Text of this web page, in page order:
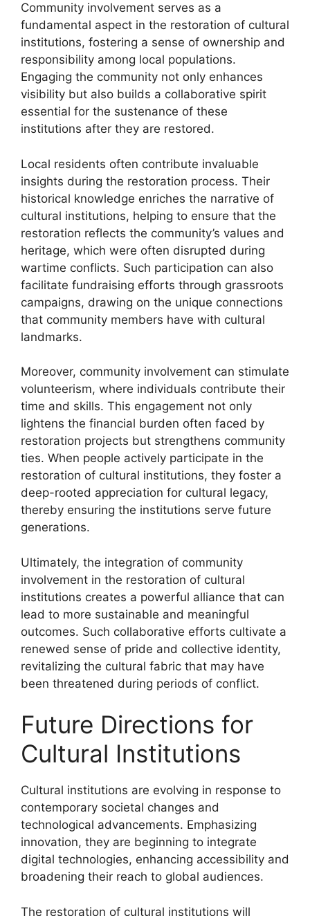
Community involvement serves as a
fundamental aspect in the restoration of cultural
institutions, fostering a sense of ownership and
responsibility among local populations.
Engaging the community not only enhances
visibility but also builds a collaborative spirit
essential for the sustenance of these
institutions after they are restored.
Local residents often contribute invaluable
insights during the restoration process. Their
historical knowledge enriches the narrative of
cultural institutions, helping to ensure that the
restoration reflects the community’s values and
heritage, which were often disrupted during
wartime conflicts. Such participation can also
facilitate fundraising efforts through grassroots
campaigns, drawing on the unique connections
that community members have with cultural
landmarks.
Moreover, community involvement can stimulate
volunteerism, where individuals contribute their
time and skills. This engagement not only
lightens the financial burden often faced by
restoration projects but strengthens community
ties. When people actively participate in the
restoration of cultural institutions, they foster a
deep-rooted appreciation for cultural legacy,
thereby ensuring the institutions serve future
generations.
Ultimately, the integration of community
involvement in the restoration of cultural
institutions creates a powerful alliance that can
lead to more sustainable and meaningful
outcomes. Such collaborative efforts cultivate a
renewed sense of pride and collective identity,
revitalizing the cultural fabric that may have
been threatened during periods of conflict.
Future Directions for
Cultural Institutions
Cultural institutions are evolving in response to
contemporary societal changes and
technological advancements. Emphasizing
innovation, they are beginning to integrate
digital technologies, enhancing accessibility and
broadening their reach to global audiences.
The restoration of cultural institutions will